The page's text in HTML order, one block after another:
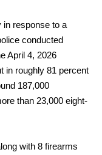
in response to a
conducted
April 4, 2026
in roughly 81 percent
187,000
than 23,000 eight-
with 8 firearms